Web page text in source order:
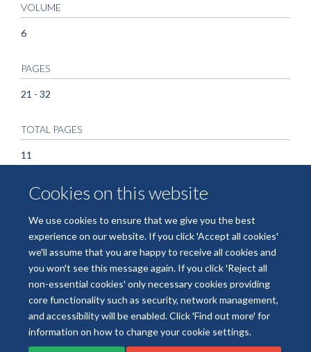
Cookies on this website
We use cookies to ensure that we give you the best
experience on our website. If you click 'Accept all cookies'
we'll assume that you are happy to receive all cookies and
you won't see this message again. If you click 'Reject all
non-essential cookies' only necessary cookies providing
core functionality such as security, network management,
and accessibility will be enabled. Click 'Find out more' for
information on how to change your cookie settings.
VOLUME
6
PAGES
21 - 32
TOTAL PAGES
11
KEYWORDS
Animals, Clinical Trials, Phase II as Topic, Erythrocytes,
Humans, Malaria, Malaria Vaccines, Plasmodium falciparum
Freedom of Information Data Privacy
Copyright Statement
Accessibility Statement